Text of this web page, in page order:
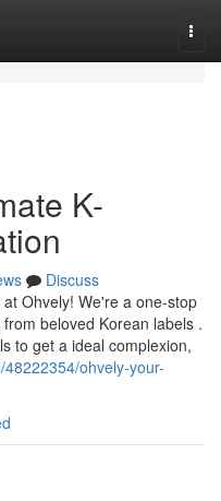
K-
Discuss
Ohvely! We're a one-stop
beloved Korean labels .
to get a ideal complexion,
ohvely-your-